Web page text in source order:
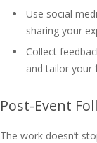
Use social
sharing your
Collect
and tailor your
Post-Event
The work doesn’t